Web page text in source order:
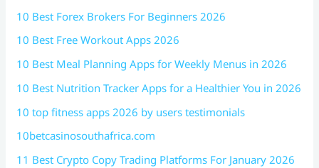
10 Best Forex Brokers For Beginners 2026
10 Best Free Workout Apps 2026
10 Best Meal Planning Apps for Weekly Menus in 2026
10 Best Nutrition Tracker Apps for a Healthier You in 2026
10 top fitness apps 2026 by users testimonials
10betcasinosouthafrica.com
11 Best Crypto Copy Trading Platforms For January 2026